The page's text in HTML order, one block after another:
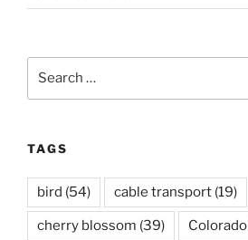
TAGS
bird (54) cable transport (19)
cherry blossom (39) Colorado